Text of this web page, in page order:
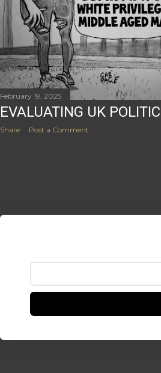
February 19, 2025
EVALUATING UK
Share Post a Comment